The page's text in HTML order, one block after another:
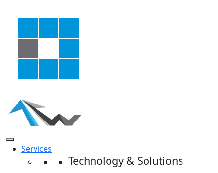
Services
Technology & Solutions